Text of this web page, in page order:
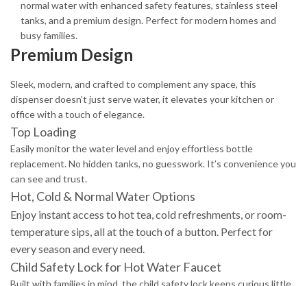
normal water with enhanced safety features, stainless steel
tanks, and a premium design. Perfect for modern homes and
busy families.
Premium Design
Sleek, modern, and crafted to complement any space, this
dispenser doesn’t just serve water, it elevates your kitchen or
office with a touch of elegance.
Top Loading
Easily monitor the water level and enjoy effortless bottle
replacement. No hidden tanks, no guesswork. It’s convenience you
can see and trust.
Hot, Cold & Normal Water Options
Enjoy instant access to hot tea, cold refreshments, or room-
temperature sips, all at the touch of a button. Perfect for
every season and every need.
Child Safety Lock for Hot Water Faucet
Built with families in mind, the child safety lock keeps curious little